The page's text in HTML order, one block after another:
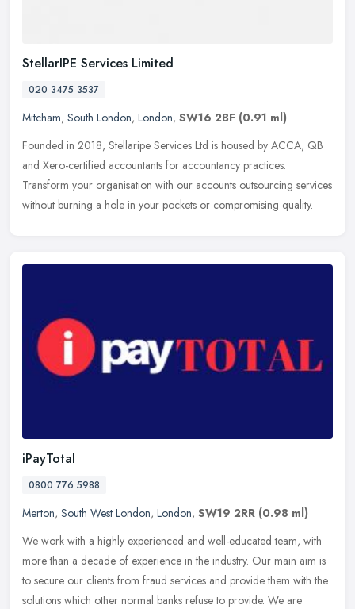
StellarIPE Services Limited
020 3475 3537
Mitcham, South London, London, SW16 2BF (0.91 ml)
Founded in 2018, Stellaripe Services Ltd is housed by ACCA, QB
and Xero-certified accountants for accountancy practices.
Transform your organisation with our accounts outsourcing services
without burning a hole in your pockets or compromising quality.
iPayTotal
0800 776 5988
Merton, South West London, London, SW19 2RR (0.98 ml)
We work with a highly experienced and well-educated team, with
more than a decade of experience in the industry. Our main aim is
to secure our clients from fraud services and provide them with the
solutions which other normal banks refuse to provide. We are